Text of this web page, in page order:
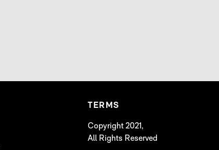
TERMS
Copyright 2021,
All Rights Reserved